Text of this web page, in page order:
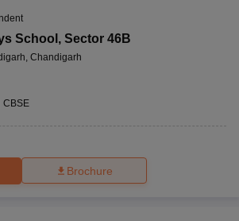
School , Sector 46B
Chandigarh
CBSE
Brochure